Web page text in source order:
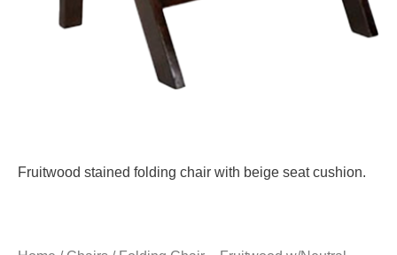
Fruitwood stained folding chair with beige seat cushion.